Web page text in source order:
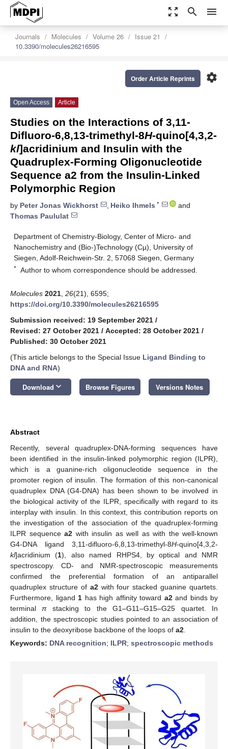
zoom_out_map search menu
Journals Molecules Volume 26
Issue 21
10.3390/molecules26216595
settings
Order Article Reprints
Open Access Article
Studies on the Interactions of 3,11-
Difluoro-6,8,13-trimethyl-8H-quino[4,3,2-
kl]acridinium and Insulin with the
Quadruplex-Forming Oligonucleotide
Sequence a2 from the Insulin-Linked
Polymorphic Region
by Peter Jonas Wickhorst , Heiko Ihmels *
and
Thomas Paululat
Department of Chemistry-Biology, Center of Micro- and
Nanochemistry and (Bio-)Technology (Cµ), University of
Siegen, Adolf-Reichwein-Str. 2, 57068 Siegen, Germany
* Author to whom correspondence should be addressed.
Molecules 2021 26(21), 6595;
https://doi.org/10.3390/molecules26216595
Submission received: 19 September 2021 /
Revised: 27 October 2021 / Accepted: 28 October 2021 /
Published: 30 October 2021
(This article belongs to the Special Issue Ligand Binding to
DNA and RNA)
Download keyboard_arrow_down Browse Figures Versions Notes
Abstract
Recently, several quadruplex-DNA-forming sequences have
been identified in the insulin-linked polymorphic region (ILPR),
which is a guanine-rich oligonucleotide sequence in the
promoter region of insulin. The formation of this non-canonical
quadruplex DNA (G4-DNA) has been shown to be involved in
the biological activity of the ILPR, specifically with regard to its
interplay with insulin. In this context, this contribution reports on
the investigation of the association of the quadruplex-forming
ILPR sequence a2 with insulin as well as with the well-known
G4-DNA ligand 3,11-difluoro-6,8,13-trimethyl-8H-quino[4,3,2-
kl]acridinium (1), also named RHPS4, by optical and NMR
spectroscopy. CD- and NMR-spectroscopic measurements
confirmed the preferential formation of an antiparallel
quadruplex structure of a2with four stacked guanine quartets.
Furthermore, ligand 1 has high affinity toward a2and binds by
terminal πstacking to the G1–G11–G15–G25 quartet. In
addition, the spectroscopic studies pointed to an association of
insulin to the deoxyribose backbone of the loops of a2
Keywords: DNA recognition; ILPR; spectroscopic methods